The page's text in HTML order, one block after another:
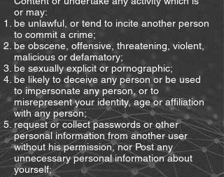
or may:
be unlawful, or tend to incite another person
to commit a crime;
be obscene, offensive, threatening, violent,
malicious or defamatory;
be sexually explicit or pornographic;
be likely to deceive any person or be used
to impersonate any person, or to
misrepresent your identity, age or affiliation
with any person;
request or collect passwords or other
personal information from another user
without his permission, nor Post any
unnecessary personal information about
yourself;